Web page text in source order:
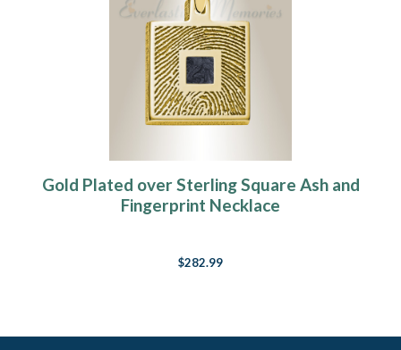
Gold Plated over Sterling Square Ash and
Fingerprint Necklace
$282.99